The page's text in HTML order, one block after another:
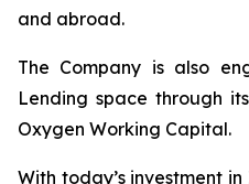
and abroad.
The Company is also
Lending space through
Oxygen Working Capital.
With today’s investment